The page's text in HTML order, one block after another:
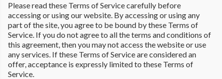
Please read these Terms of Service carefully before
accessing or using our website. By accessing or using any
part of the site, you agree to be bound by these Terms of
Service. If you do not agree to all the terms and conditions of
this agreement, then you may not access the website or use
any services. If these Terms of Service are considered an
offer, acceptance is expressly limited to these Terms of
Service.